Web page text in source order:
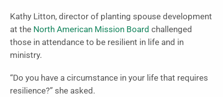
Kathy Litton, director of planting spouse development
at the North American Mission Board challenged
those in attendance to be resilient in life and in
ministry.
“Do you have a circumstance in your life that requires
resilience?” she asked.